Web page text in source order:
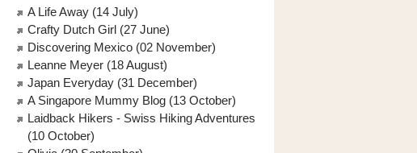
A Life Away (14 July)
Crafty Dutch Girl (27 June)
Discovering Mexico (02 November)
Leanne Meyer (18 August)
Japan Everyday (31 December)
A Singapore Mummy Blog (13 October)
Laidback Hikers - Swiss Hiking Adventures
(10 October)